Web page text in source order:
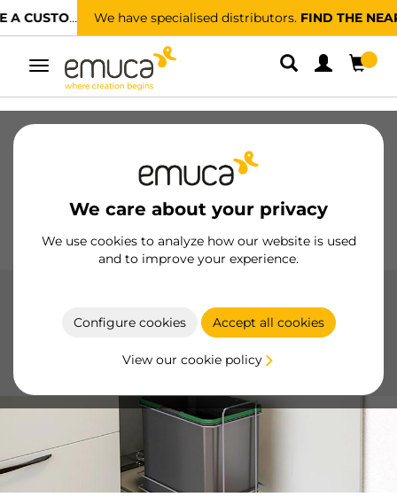
We have specialised distributors.FIND THE NEAREST ONE
Toggle
navigation
We care about your privacy
We use cookies to analyze how our website is used
and to improve your experience.
Configure cookies Accept all cookies
View our cookie policy
Hinges
Kitchen Assembly
Waste bins by Emuca optimize kitchen space with side-
mount, bottom-mount, and recycle options, made with
durable materials